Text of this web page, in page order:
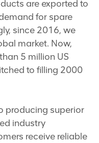
are exported to
for spare
since 2016, we
market. Now,
5 million US
to filling 2000
producing superior
industry
receive reliable